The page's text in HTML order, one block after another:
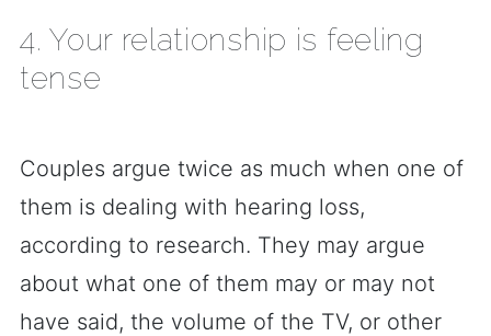
4. Your relationship is feeling
tense
Couples argue twice as much when one of
them is dealing with hearing loss,
according to research. They may argue
about what one of them may or may not
have said, the volume of the TV, or other